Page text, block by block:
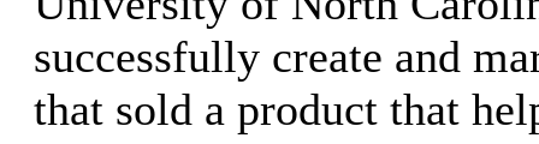
successfully create and
that sold a product that